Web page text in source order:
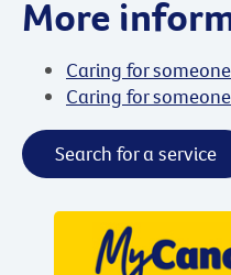
More
Caring for
Caring for
Search for a service